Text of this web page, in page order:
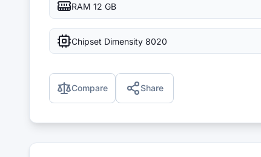
RAM 12 GB
Chipset Dimensity 8020
Compare Share